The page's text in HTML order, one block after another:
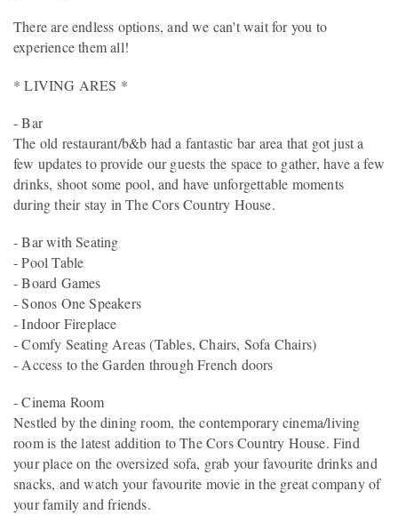
There are endless options, and we can't wait for you to
experience them all!
* LIVING ARES *
- Bar
The old restaurant/b&b had a fantastic bar area that got just a
few updates to provide our guests the space to gather, have a few
drinks, shoot some pool, and have unforgettable moments
during their stay in The Cors Country House.
- Bar with Seating
- Pool Table
- Board Games
- Sonos One Speakers
- Indoor Fireplace
- Comfy Seating Areas (Tables, Chairs, Sofa Chairs)
- Access to the Garden through French doors
- Cinema Room
Nestled by the dining room, the contemporary cinema/living
room is the latest addition to The Cors Country House. Find
your place on the oversized sofa, grab your favourite drinks and
snacks, and watch your favourite movie in the great company of
your family and friends.